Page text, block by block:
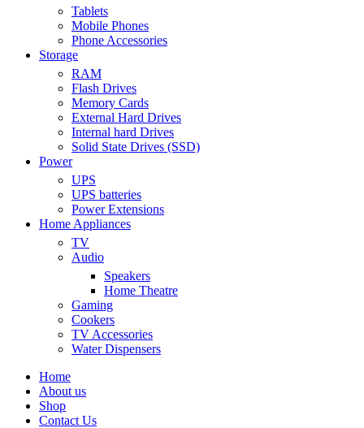
Tablets
Mobile Phones
Phone Accessories
Storage
RAM
Flash Drives
Memory Cards
External Hard Drives
Internal hard Drives
Solid State Drives (SSD)
Power
UPS
UPS batteries
Power Extensions
Home Appliances
TV
Audio
Speakers
Home Theatre
Gaming
Cookers
TV Accessories
Water Dispensers
Home
About us
Shop
Contact Us